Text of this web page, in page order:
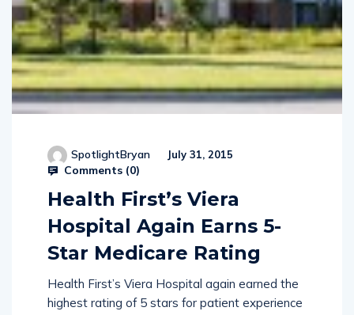
Comments (0)
Health First’s Viera
Hospital Again Earns 5-
Star Medicare Rating
Health First’s Viera Hospital again earned the
highest rating of 5 stars for patient experience
from the federal government. Viera Hospital